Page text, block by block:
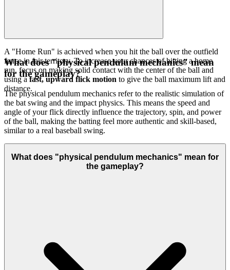
A "Home Run" is achieved when you hit the ball over the outfield
fence in fair territory. To increase your chances of hitting a home
run, focus on making solid contact with the center of the ball and
using afast, upward flick motion to give the ball maximum lift and
distance.
What does "physical pendulum mechanics" mean
for the gameplay?
The physical pendulum mechanics refer to the realistic simulation of
the bat swing and the impact physics. This means the speed and
angle of your flick directly influence the trajectory, spin, and power
of the ball, making the batting feel more authentic and skill-based,
similar to a real baseball swing.
What does "physical pendulum mechanics" mean for
the gameplay?